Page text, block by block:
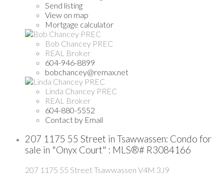
Send listing
View on map
Mortgage calculator
Bob Chancey PREC
REAL Broker
604-946-8899
bobchancey@remax.net
Linda Chancey PREC
REAL Broker
604-880-5552
Contact by Email
207 1175 55 Street in Tsawwassen: Condo for
sale in "Onyx Court" : MLS®# R3084166
207 1175 55 Street Tsawwassen V4M 3J9